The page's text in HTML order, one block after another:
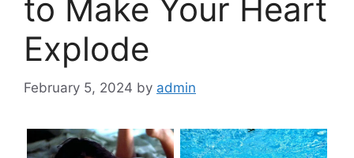
to Make Your Heart
Explode
February 5, 2024 by admin